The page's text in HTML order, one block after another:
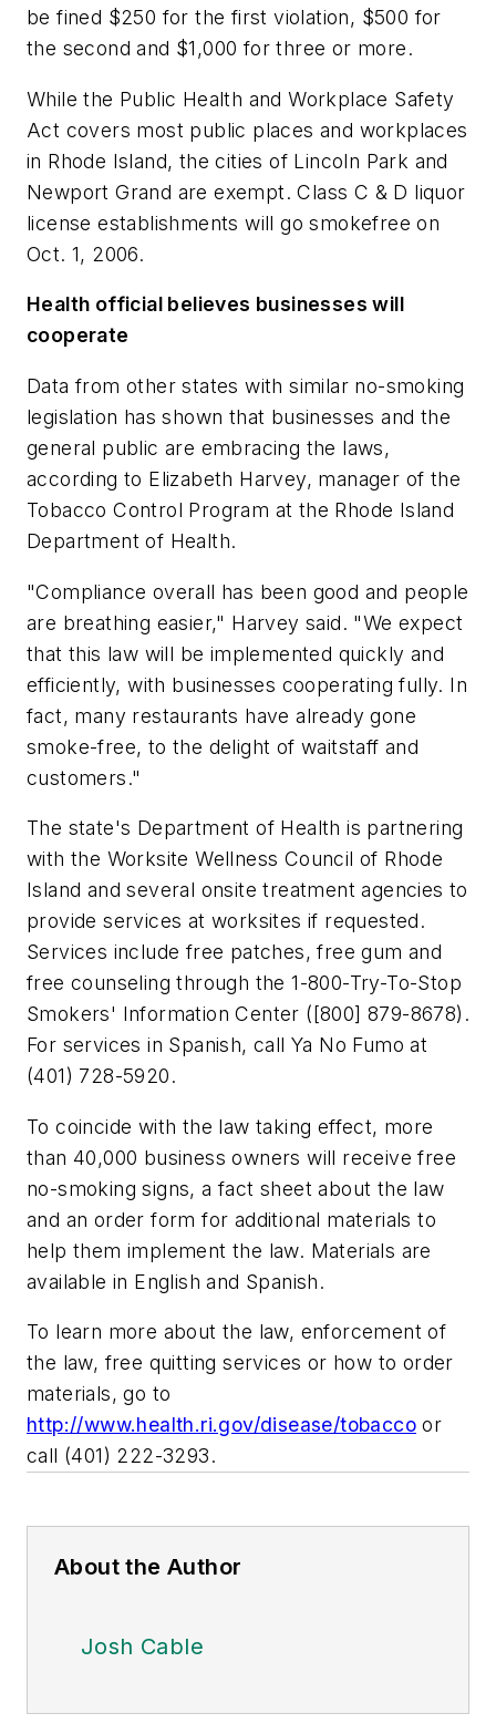
be fined $250 for the first violation, $500 for
the second and $1,000 for three or more.
While the Public Health and Workplace Safety
Act covers most public places and workplaces
in Rhode Island, the cities of Lincoln Park and
Newport Grand are exempt. Class C & D liquor
license establishments will go smokefree on
Oct. 1, 2006.
Health official believes businesses will
cooperate
Data from other states with similar no-smoking
legislation has shown that businesses and the
general public are embracing the laws,
according to Elizabeth Harvey, manager of the
Tobacco Control Program at the Rhode Island
Department of Health.
"Compliance overall has been good and people
are breathing easier," Harvey said. "We expect
that this law will be implemented quickly and
efficiently, with businesses cooperating fully. In
fact, many restaurants have already gone
smoke-free, to the delight of waitstaff and
customers."
The state's Department of Health is partnering
with the Worksite Wellness Council of Rhode
Island and several onsite treatment agencies to
provide services at worksites if requested.
Services include free patches, free gum and
free counseling through the 1-800-Try-To-Stop
Smokers' Information Center ([800] 879-8678).
For services in Spanish, call Ya No Fumo at
(401) 728-5920.
To coincide with the law taking effect, more
than 40,000 business owners will receive free
no-smoking signs, a fact sheet about the law
and an order form for additional materials to
help them implement the law. Materials are
available in English and Spanish.
To learn more about the law, enforcement of
the law, free quitting services or how to order
materials, go to
http://www.health.ri.gov/disease/tobacco or
call (401) 222-3293.
About the Author
Josh Cable